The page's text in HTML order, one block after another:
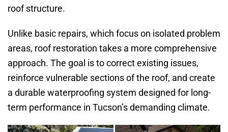
roof structure.
Unlike basic repairs, which focus on isolated problem
areas, roof restoration takes a more comprehensive
approach. The goal is to correct existing issues,
reinforce vulnerable sections of the roof, and create
a durable waterproofing system designed for long-
term performance in Tucson’s demanding climate.